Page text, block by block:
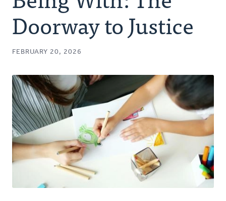
Authors
Series
Podcast
Doorway to Justice
FEBRUARY 20, 2026